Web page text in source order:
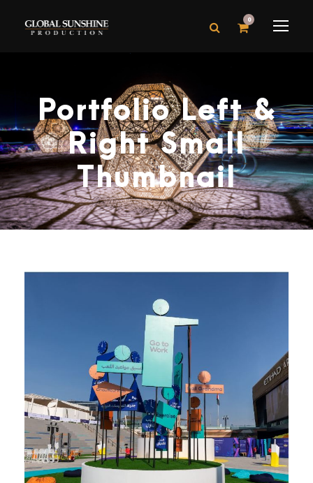
0
Portfolio Left &
Right Small
Thumbnail